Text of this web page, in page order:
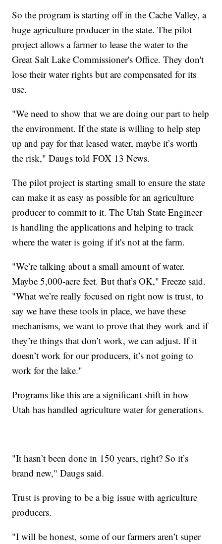
So the program is starting off in the Cache Valley, a
huge agriculture producer in the state. The pilot
project allows a farmer to lease the water to the
Great Salt Lake Commissioner's Office. They don't
lose their water rights but are compensated for its
use.
"We need to show that we are doing our part to help
the environment. If the state is willing to help step
up and pay for that leased water, maybe it’s worth
the risk," Daugs told FOX 13 News.
The pilot project is starting small to ensure the state
can make it as easy as possible for an agriculture
producer to commit to it. The Utah State Engineer
is handling the applications and helping to track
where the water is going if it's not at the farm.
"We’re talking about a small amount of water.
Maybe 5,000-acre feet. But that’s OK," Freeze said.
"What we’re really focused on right now is trust, to
say we have these tools in place, we have these
mechanisms, we want to prove that they work and if
they’re things that don’t work, we can adjust. If it
doesn’t work for our producers, it’s not going to
work for the lake."
Programs like this are a significant shift in how
Utah has handled agriculture water for generations.
"It hasn’t been done in 150 years, right? So it’s
brand new," Daugs said.
Trust is proving to be a big issue with agriculture
producers.
"I will be honest, some of our farmers aren’t super